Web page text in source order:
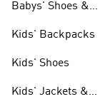
Babys' Shoes &
Kids' Backpacks
Kids' Shoes
Kids' Jackets &